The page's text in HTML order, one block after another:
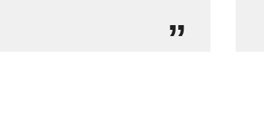
”